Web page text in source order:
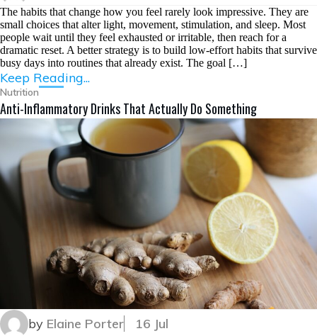
The habits that change how you feel rarely look impressive. They are
small choices that alter light, movement, stimulation, and sleep. Most
people wait until they feel exhausted or irritable, then reach for a
dramatic reset. A better strategy is to build low-effort habits that survive
busy days into routines that already exist. The goal […]
Keep Reading...
Nutrition
Anti-Inflammatory Drinks That Actually Do Something
by Elaine Porter 16 Jul